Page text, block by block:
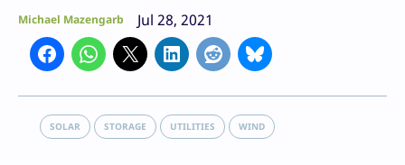
Michael Mazengarb Jul 28, 2021
SOLAR STORAGE UTILITIES WIND